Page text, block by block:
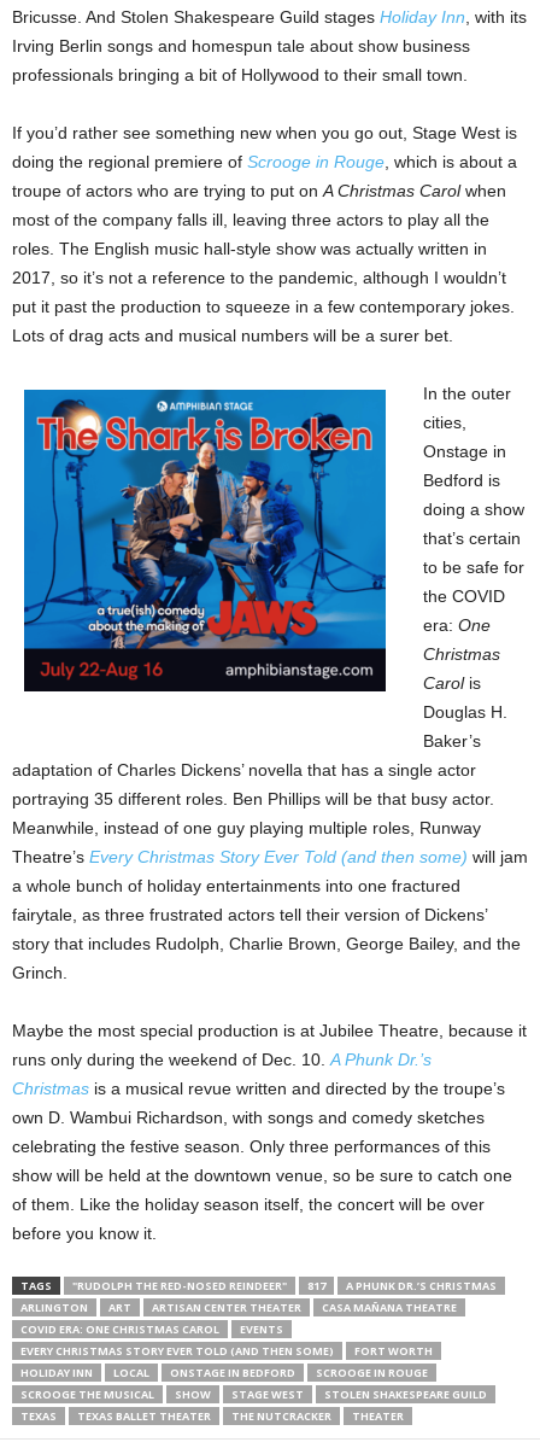
Bricusse. And Stolen Shakespeare Guild stages Holiday Inn, with its
Irving Berlin songs and homespun tale about show business
professionals bringing a bit of Hollywood to their small town.
If you’d rather see something new when you go out, Stage West is
doing the regional premiere of Scrooge in Rouge, which is about a
troupe of actors who are trying to put onA Christmas Carolwhen
most of the company falls ill, leaving three actors to play all the
roles. The English music hall-style show was actually written in
2017, so it’s not a reference to the pandemic, although I wouldn’t
put it past the production to squeeze in a few contemporary jokes.
Lots of drag acts and musical numbers will be a surer bet.
In the outer
cities,
Onstage in
Bedford is
doing a show
that’s certain
to be safe for
the COVID
era: One
Christmas
Carolis
Douglas H.
Baker’s
adaptation of Charles Dickens’ novella that has a single actor
portraying 35 different roles. Ben Phillips will be that busy actor.
Meanwhile, instead of one guy playing multiple roles, Runway
Theatre’s Every Christmas Story Ever Told (and then some) will jam
a whole bunch of holiday entertainments into one fractured
fairytale, as three frustrated actors tell their version of Dickens’
story that includes Rudolph, Charlie Brown, George Bailey, and the
Grinch.
Maybe the most special production is at Jubilee Theatre, because it
runs only during the weekend of Dec. 10.A Phunk Dr.’s
Christmas is a musical revue written and directed by the troupe’s
own D. Wambui Richardson, with songs and comedy sketches
celebrating the festive season. Only three performances of this
show will be held at the downtown venue, so be sure to catch one
of them. Like the holiday season itself, the concert will be over
before you know it.
TAGS "RUDOLPH THE RED-NOSED REINDEER" 817
A PHUNK DR.’S CHRISTMAS
ARLINGTON
ART ARTISAN CENTER THEATER
CASA MAÑANA THEATRE
COVID ERA: ONE CHRISTMAS CAROL
EVENTS
EVERY CHRISTMAS STORY EVER TOLD (AND THEN SOME)
FORT WORTH
HOLIDAY INN
LOCAL ONSTAGE IN BEDFORD
SCROOGE IN ROUGE
SCROOGE THE MUSICAL
SHOW STAGE WEST
STOLEN SHAKESPEARE GUILD
TEXAS
TEXAS BALLET THEATER THE NUTCRACKER THEATER